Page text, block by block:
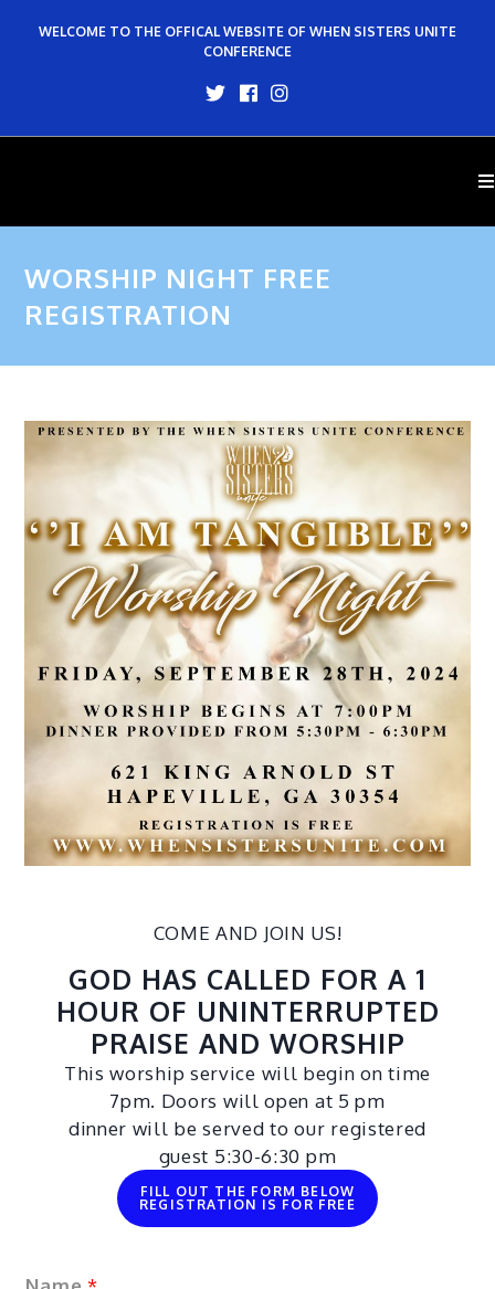
WELCOME TO THE OFFICAL WEBSITE OF WHEN SISTERS UNITE
CONFERENCE
WORSHIP NIGHT FREE
REGISTRATION
COME AND JOIN US!
GOD HAS CALLED FOR A 1
HOUR OF UNINTERRUPTED
PRAISE AND WORSHIP
This worship service will begin on time
7pm. Doors will open at 5 pm
dinner will be served to our registered
guest 5:30-6:30 pm
FILL OUT THE FORM BELOW
REGISTRATION IS FOR FREE